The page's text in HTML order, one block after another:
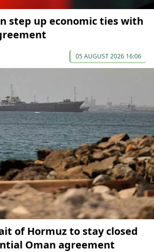
step up economic ties with
05 AUGUST 2026 16:06
of Hormuz to stay closed
Oman agreement